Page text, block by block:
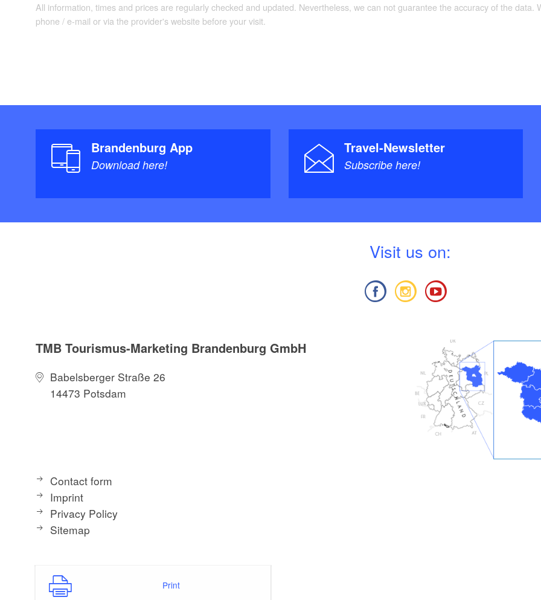
All information, times and prices are regularly checked and updated. Nevertheless, we can not guarantee the accuracy of the
phone / e-mail or via the provider's website before your visit.
Brandenburg App
Download here!
Travel-Newsletter
Subscribe here!
Visit us on:
TMB Tourismus-Marketing Brandenburg GmbH
Babelsberger Straße 26
14473 Potsdam
Contact form
Imprint
Privacy Policy
Sitemap
Print